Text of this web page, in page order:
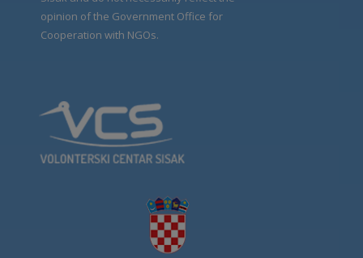
opinion of the Government Office for
Cooperation with NGOs.